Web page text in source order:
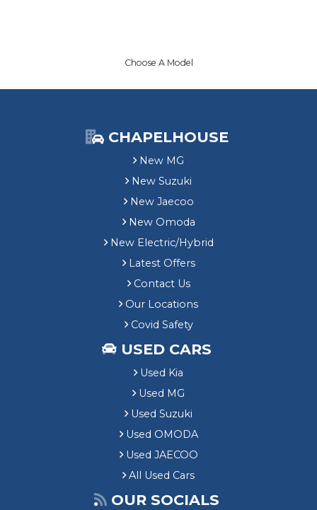
Choose A Model
CHAPELHOUSE
New MG
New Suzuki
New Jaecoo
New Omoda
New Electric/Hybrid
Latest Offers
Contact Us
Our Locations
Covid Safety
USED CARS
Used Kia
Used MG
Used Suzuki
Used OMODA
Used JAECOO
All Used Cars
OUR SOCIALS